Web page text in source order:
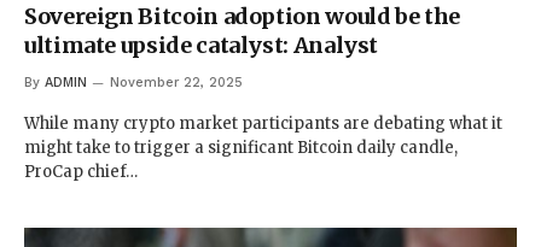
Sovereign Bitcoin adoption would be the
ultimate upside catalyst: Analyst
By ADMIN November 22, 2025
While many crypto market participants are debating what it
might take to trigger a significant Bitcoin daily candle,
ProCap chief…